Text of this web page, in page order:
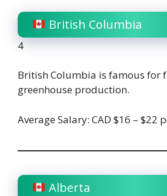
British Columbia
4
British Columbia is famous for
greenhouse production.
Average Salary: CAD $16 – $22
Alberta